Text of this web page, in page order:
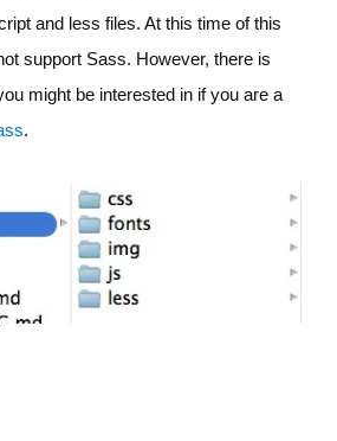
and less files. At this time of this
support Sass. However, there is
might be interested in if you are a
.